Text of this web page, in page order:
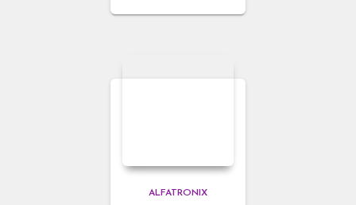
ALFATRONIX